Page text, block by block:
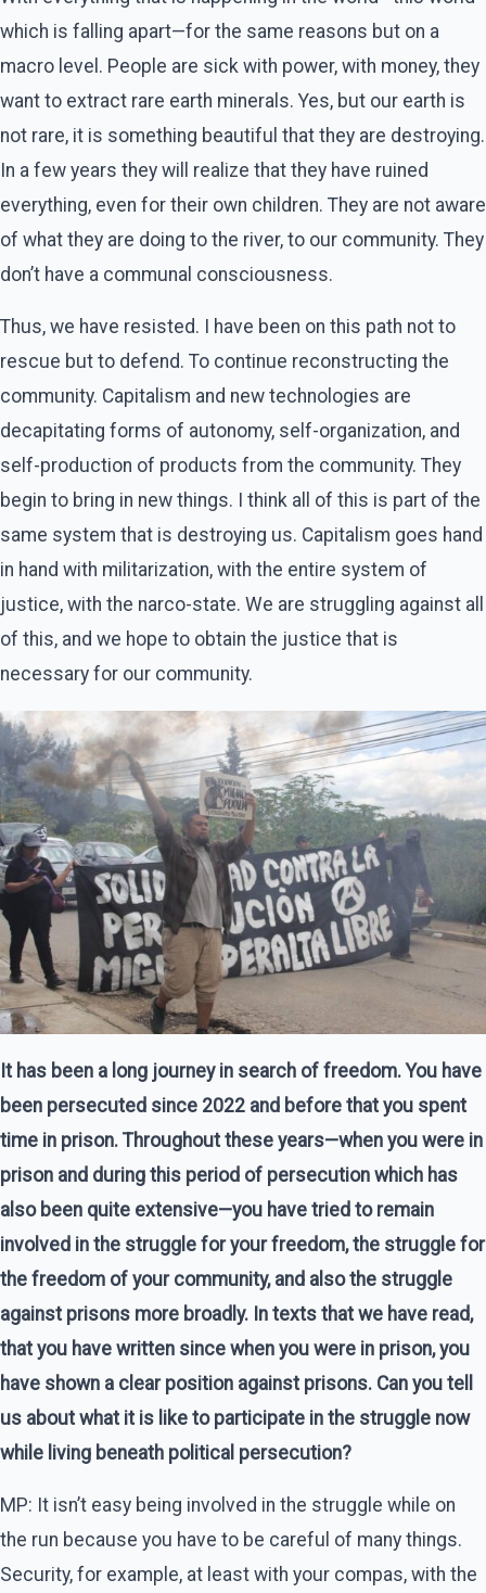
which is falling apart—for the same reasons but on a
macro level. People are sick with power, with money, they
want to extract rare earth minerals. Yes, but our earth is
not rare, it is something beautiful that they are destroying.
In a few years they will realize that they have ruined
everything, even for their own children. They are not aware
of what they are doing to the river, to our community. They
don’t have a communal consciousness.
Thus, we have resisted. I have been on this path not to
rescue but to defend. To continue reconstructing the
community. Capitalism and new technologies are
decapitating forms of autonomy, self-organization, and
self-production of products from the community. They
begin to bring in new things. I think all of this is part of the
same system that is destroying us. Capitalism goes hand
in hand with militarization, with the entire system of
justice, with the narco-state. We are struggling against all
of this, and we hope to obtain the justice that is
necessary for our community.
It has been a long journey in search of freedom. You have
been persecuted since 2022 and before that you spent
time in prison. Throughout these years—when you were in
prison and during this period of persecution which has
also been quite extensive—you have tried to remain
involved in the struggle for your freedom, the struggle for
the freedom of your community, and also the struggle
against prisons more broadly. In texts that we have read,
that you have written since when you were in prison, you
have shown a clear position against prisons. Can you tell
us about what it is like to participate in the struggle now
while living beneath political persecution?
MP: It isn’t easy being involved in the struggle while on
the run because you have to be careful of many things.
Security, for example, at least with your compas, with the